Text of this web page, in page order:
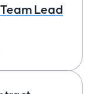
Lead